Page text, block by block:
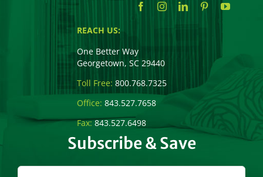
REACH US:
One Better Way
Georgetown, SC 29440
Toll Free: 800.768.7325
Office: 843.527.7658
Fax:843.527.6498
Subscribe & Save